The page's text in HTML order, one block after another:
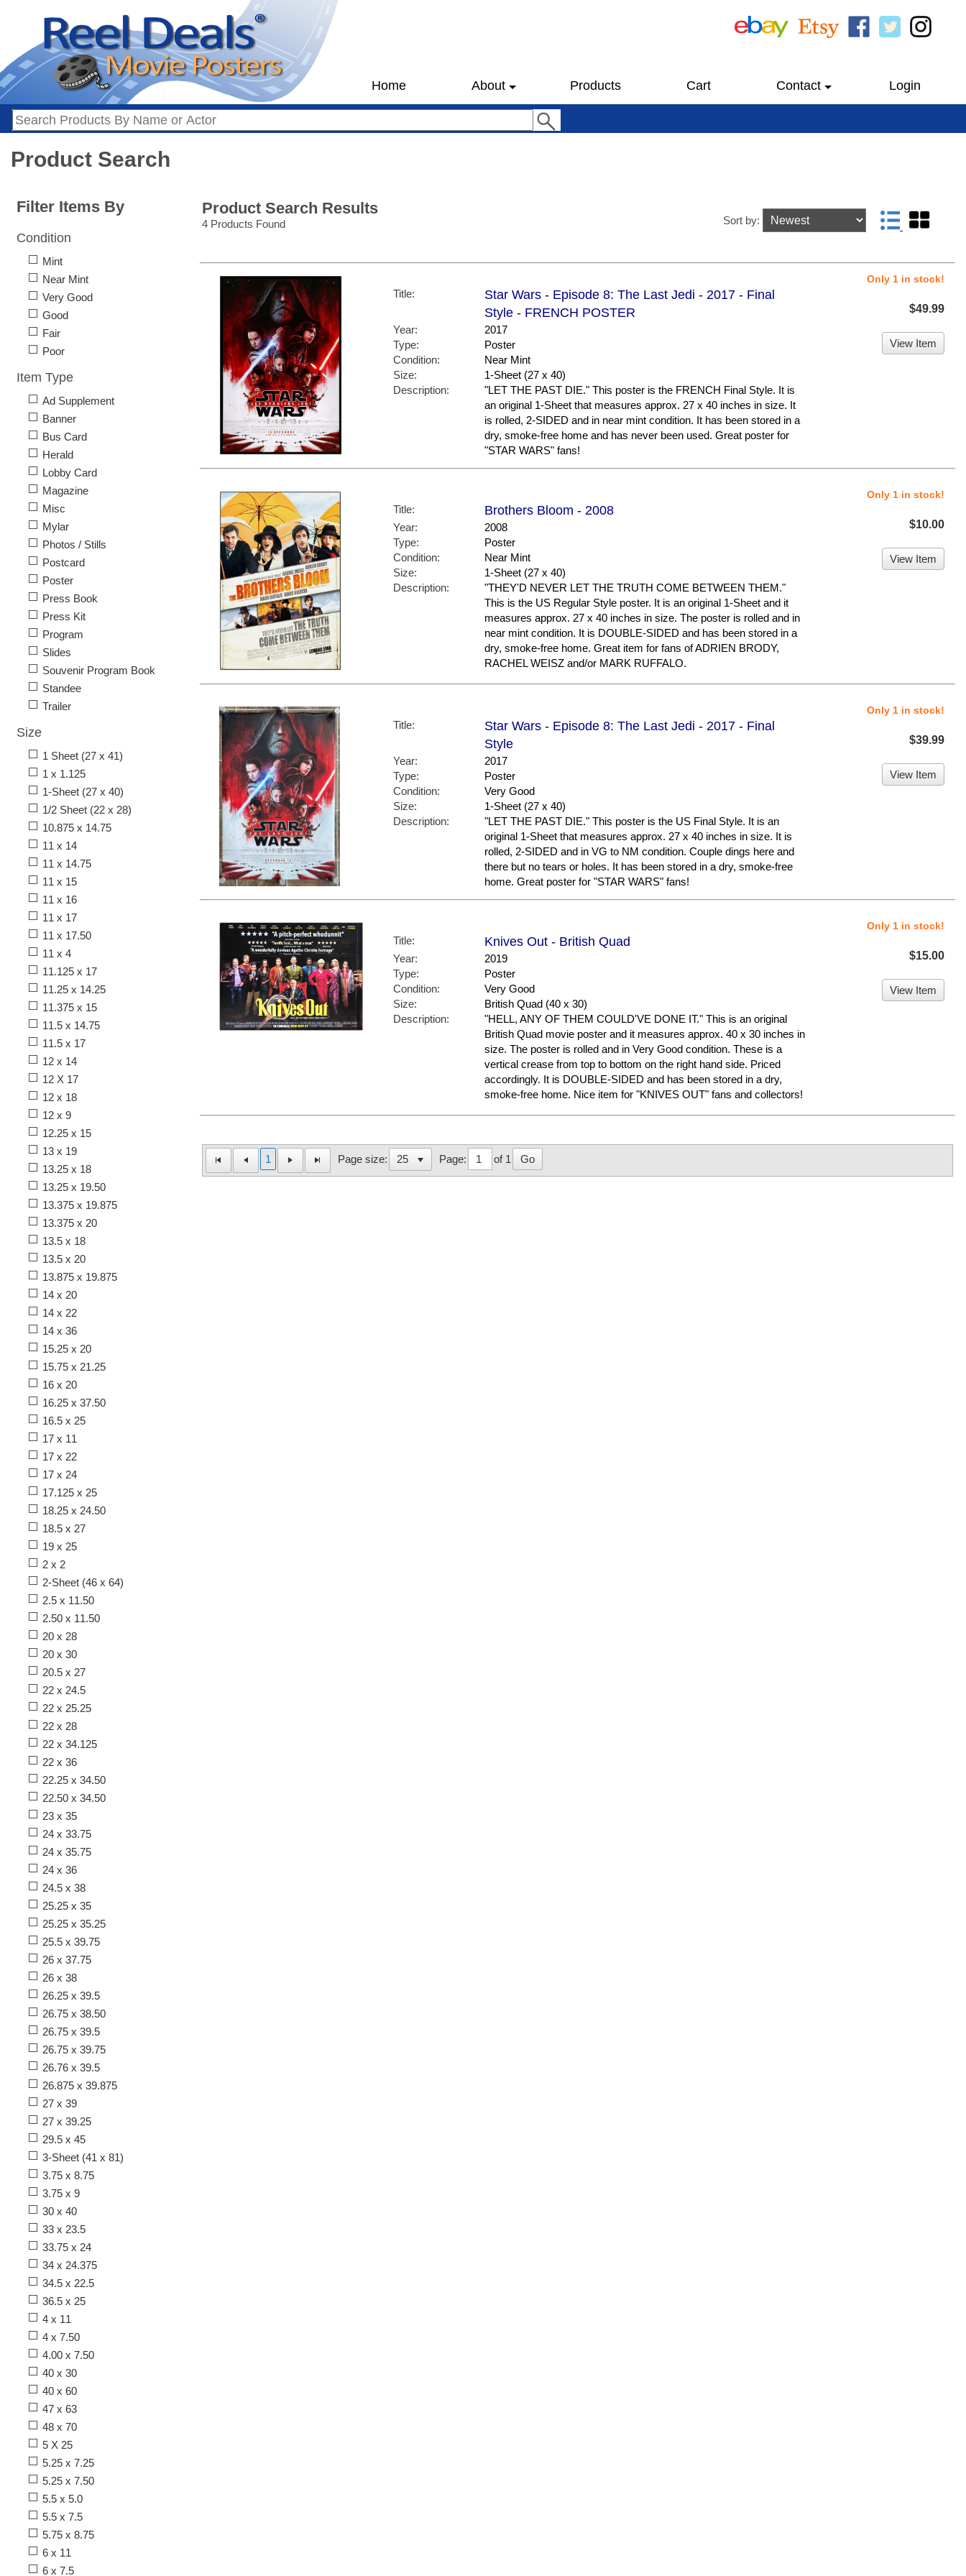
Home About Products Cart Contact Login
Product Search
Product Search Results
4 Products Found Sort by:
Title:
Star Wars - Episode 8: The Last Jedi - 2017 - Final
Style - FRENCH POSTER
Year:
2017
Type:
Poster
Condition:
Near Mint
Size:
1-Sheet (27 x 40)
Description:
"LET THE PAST DIE." This poster is the FRENCH Final Style. It is
an original 1-Sheet that measures approx. 27 x 40 inches in size. It
is rolled, 2-SIDED and in near mint condition. It has been stored in a
dry, smoke-free home and has never been used. Great poster for
"STAR WARS" fans!
Only 1 in stock!
$49.99
View Item
Title: Brothers Bloom - 2008
Year:
2008
Type:
Poster
Condition:
Near Mint
Size:
1-Sheet (27 x 40)
Description:
"THEY'D NEVER LET THE TRUTH COME BETWEEN THEM."
This is the US Regular Style poster. It is an original 1-Sheet and it
measures approx. 27 x 40 inches in size. The poster is rolled and in
near mint condition. It is DOUBLE-SIDED and has been stored in a
dry, smoke-free home. Great item for fans of ADRIEN BRODY,
RACHEL WEISZ and/or MARK RUFFALO.
Only 1 in stock!
$10.00
View Item
Title:
Star Wars - Episode 8: The Last Jedi - 2017 - Final
Style
Year:
2017
Type:
Poster
Condition:
Very Good
Size:
1-Sheet (27 x 40)
Description:
"LET THE PAST DIE." This poster is the US Final Style. It is an
original 1-Sheet that measures approx. 27 x 40 inches in size. It is
rolled, 2-SIDED and in VG to NM condition. Couple dings here and
there but no tears or holes. It has been stored in a dry, smoke-free
home. Great poster for "STAR WARS" fans!
Only 1 in stock!
$39.99
View Item
Title: Knives Out - British Quad
Year:
2019
Type:
Poster
Condition:
Very Good
Size:
British Quad (40 x 30)
Description:
"HELL, ANY OF THEM COULD'VE DONE IT." This is an original
British Quad movie poster and it measures approx. 40 x 30 inches in
size. The poster is rolled and in Very Good condition. These is a
vertical crease from top to bottom on the right hand side. Priced
accordingly. It is DOUBLE-SIDED and has been stored in a dry,
smoke-free home. Nice item for "KNIVES OUT" fans and collectors!
Only 1 in stock!
$15.00
View Item
1 Page size: Page: of 1 Go
Filter Items By
Condition
Mint
Near Mint
Very Good
Good
Fair
Poor
Item Type
Ad Supplement
Banner
Bus Card
Herald
Lobby Card
Magazine
Misc
Mylar
Photos / Stills
Postcard
Poster
Press Book
Press Kit
Program
Slides
Souvenir Program Book
Standee
Trailer
Size
1 Sheet (27 x 41)
1 x 1.125
1-Sheet (27 x 40)
1/2 Sheet (22 x 28)
10.875 x 14.75
11 x 14
11 x 14.75
11 x 15
11 x 16
11 x 17
11 x 17.50
11 x 4
11.125 x 17
11.25 x 14.25
11.375 x 15
11.5 x 14.75
11.5 x 17
12 x 14
12 X 17
12 x 18
12 x 9
12.25 x 15
13 x 19
13.25 x 18
13.25 x 19.50
13.375 x 19.875
13.375 x 20
13.5 x 18
13.5 x 20
13.875 x 19.875
14 x 20
14 x 22
14 x 36
15.25 x 20
15.75 x 21.25
16 x 20
16.25 x 37.50
16.5 x 25
17 x 11
17 x 22
17 x 24
17.125 x 25
18.25 x 24.50
18.5 x 27
19 x 25
2 x 2
2-Sheet (46 x 64)
2.5 x 11.50
2.50 x 11.50
20 x 28
20 x 30
20.5 x 27
22 x 24.5
22 x 25.25
22 x 28
22 x 34.125
22 x 36
22.25 x 34.50
22.50 x 34.50
23 x 35
24 x 33.75
24 x 35.75
24 x 36
24.5 x 38
25.25 x 35
25.25 x 35.25
25.5 x 39.75
26 x 37.75
26 x 38
26.25 x 39.5
26.75 x 38.50
26.75 x 39.5
26.75 x 39.75
26.76 x 39.5
26.875 x 39.875
27 x 39
27 x 39.25
29.5 x 45
3-Sheet (41 x 81)
3.75 x 8.75
3.75 x 9
30 x 40
33 x 23.5
33.75 x 24
34 x 24.375
34.5 x 22.5
36.5 x 25
4 x 11
4 x 7.50
4.00 x 7.50
40 x 30
40 x 60
47 x 63
48 x 70
5 X 25
5.25 x 7.25
5.25 x 7.50
5.5 x 5.0
5.5 x 7.5
5.75 x 8.75
6 x 11
6 x 7.5